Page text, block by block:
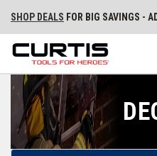
SHOP DEALS FOR BIG SAVINGS -